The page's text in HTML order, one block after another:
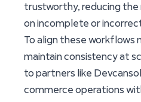
trustworthy, reducing the
on incomplete or
To align these workflows
maintain consistency at
to partners like
commerce operations